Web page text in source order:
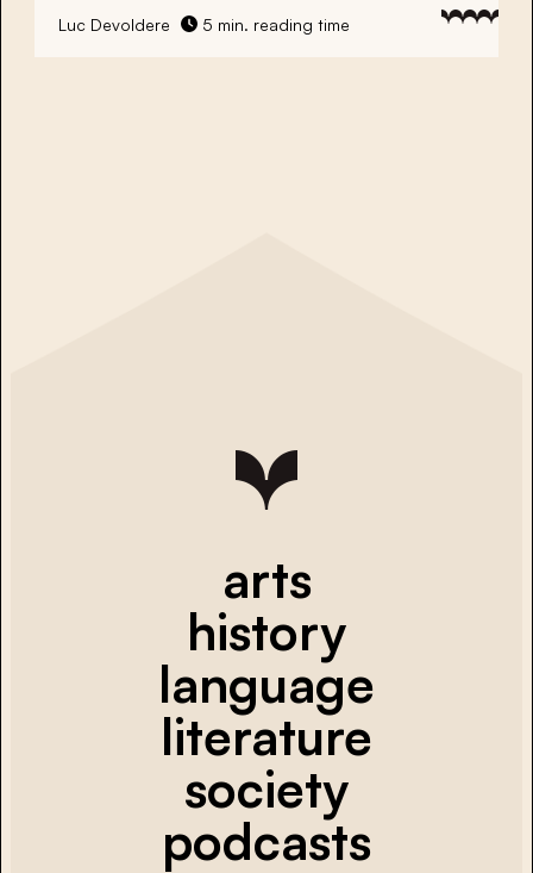
Luc Devoldere 5 min. reading time
arts
history
language
literature
society
podcasts